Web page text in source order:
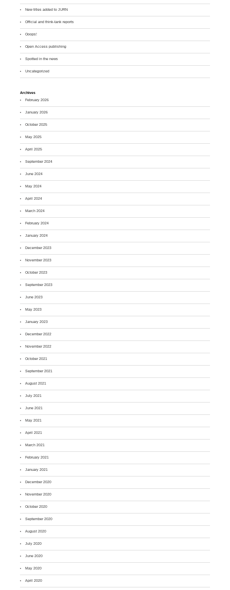
New titles added to JURN
Official and think-tank reports
Ooops!
Open Access publishing
Spotted in the news
Uncategorized
Archives
February 2026
January 2026
October 2025
May 2025
April 2025
September 2024
June 2024
May 2024
April 2024
March 2024
February 2024
January 2024
December 2023
November 2023
October 2023
September 2023
June 2023
May 2023
January 2023
December 2022
November 2022
October 2021
September 2021
August 2021
July 2021
June 2021
May 2021
April 2021
March 2021
February 2021
January 2021
December 2020
November 2020
October 2020
September 2020
August 2020
July 2020
June 2020
May 2020
April 2020